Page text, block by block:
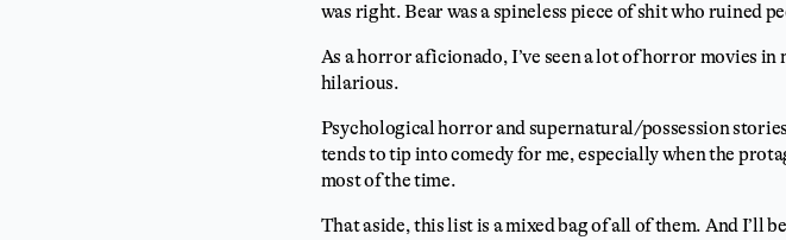
was right. Bear was a spineless piece of shit who ruined
As a horror aficionado, I’ve seen a lot of horror movies in
hilarious.
Psychological horror and supernatural/possession
tends to tip into comedy for me, especially when the
most of the time.
That aside, this list is a mixed bag of all of them. And I’ll